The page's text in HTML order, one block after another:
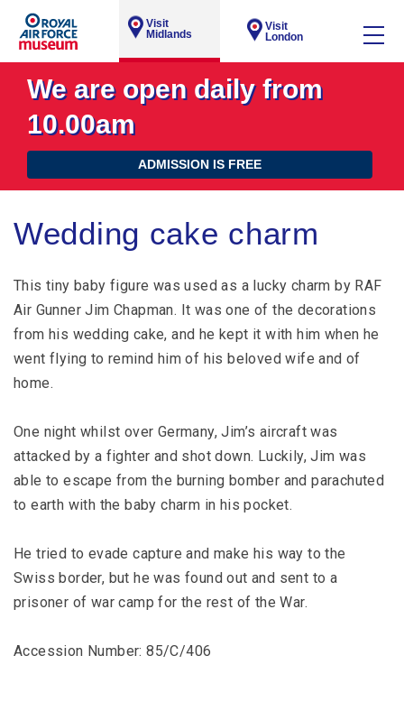
Visit
Midlands
Visit
London
We are open daily from
10.00am
ADMISSION IS FREE
Wedding cake charm
This tiny baby figure was used as a lucky charm by RAF
Air Gunner Jim Chapman. It was one of the decorations
from his wedding cake, and he kept it with him when he
went flying to remind him of his beloved wife and of
home.
One night whilst over Germany, Jim’s aircraft was
attacked by a fighter and shot down. Luckily, Jim was
able to escape from the burning bomber and parachuted
to earth with the baby charm in his pocket.
He tried to evade capture and make his way to the
Swiss border, but he was found out and sent to a
prisoner of war camp for the rest of the War.
Accession Number: 85/C/406